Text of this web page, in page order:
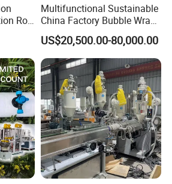
Roll
Multifunctional Sustainable
China Factory Bubble Wrap
Machine for High-Volume
Production
US$20,500.00-80,000.00